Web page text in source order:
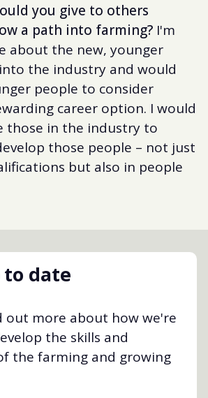
you give to others
a path into farming? I'm
about the new, younger
the industry and would
people to consider
career option. I would
those in the industry to
those people – not just
but also in people
to date
out more about how we're
the skills and
the farming and growing